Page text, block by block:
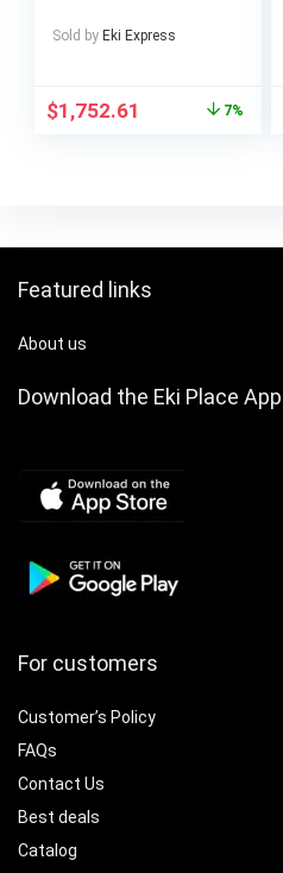
11000Lbs Lifting
Sold by Eki Express
$1,752.61 7%
Featured links
About us
Download the Eki Place App
For customers
Customer’s Policy
FAQs
Contact Us
Best deals
Catalog